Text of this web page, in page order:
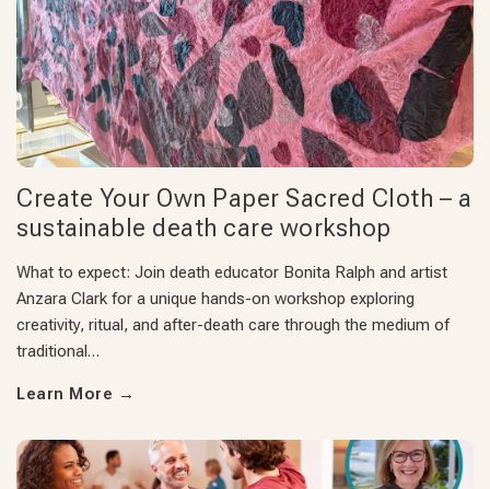
Create Your Own Paper Sacred Cloth – a
sustainable death care workshop
What to expect: Join death educator Bonita Ralph and artist
Anzara Clark for a unique hands-on workshop exploring
creativity, ritual, and after-death care through the medium of
traditional…
Learn More →